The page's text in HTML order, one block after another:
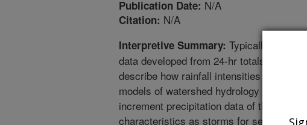
Publication Date: N/A
Citation: N/A
Interpretive Summary: Typically,
data developed from 24-hr totals and a
describe how rainfall intensities vary
models of watershed hydrology and
increment precipitation data of the order
characteristics as storms for selected